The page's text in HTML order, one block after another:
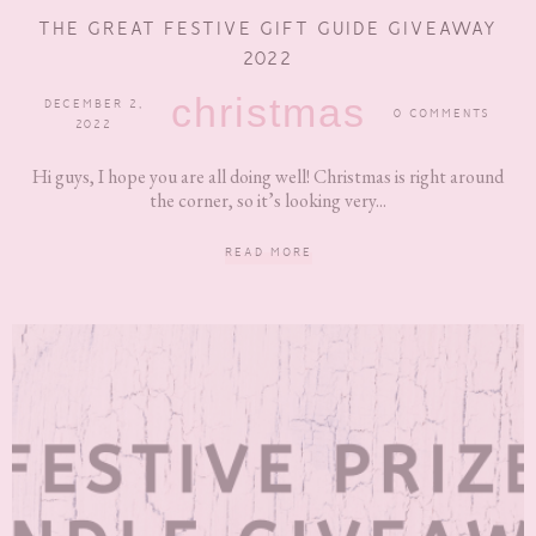
THE GREAT FESTIVE GIFT GUIDE GIVEAWAY
2022
DECEMBER 2,
2022
christmas 0 COMMENTS
Hi guys, I hope you are all doing well! Christmas is right around
the corner, so it’s looking very...
READ MORE